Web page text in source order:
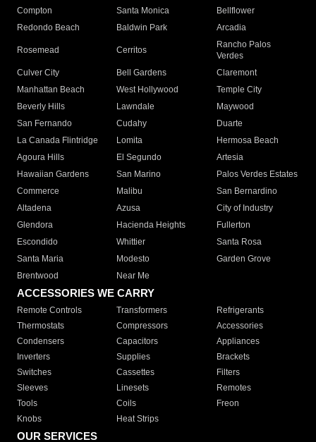
Compton
Santa Monica
Bellflower
Redondo Beach
Baldwin Park Arcadia
Rosemead Cerritos
Rancho Palos
Verdes
Culver City
Bell Gardens
Claremont
Manhattan Beach
West Hollywood
Temple City
Beverly Hills
Lawndale
Maywood
San Fernando
Cudahy
Duarte
La Canada Flintridge
Lomita
Hermosa Beach
Agoura Hills
El Segundo
Artesia
Hawaiian Gardens
San Marino
Palos Verdes Estates
Commerce
Malibu
San Bernardino
Altadena
Azusa
City of Industry
Glendora
Hacienda Heights
Fullerton
Escondido
Whittier
Santa Rosa
Santa Maria
Modesto
Garden Grove
Brentwood
Near Me
ACCESSORIES WE CARRY
Remote Controls Transformers
Refrigerants
Thermostats
Compressors
Accessories
Condensers
Capacitors
Appliances
Inverters
Supplies
Brackets
Switches
Cassettes
Filters
Sleeves
Linesets
Remotes
Tools
Coils
Freon
Knobs
Heat Strips
OUR SERVICES